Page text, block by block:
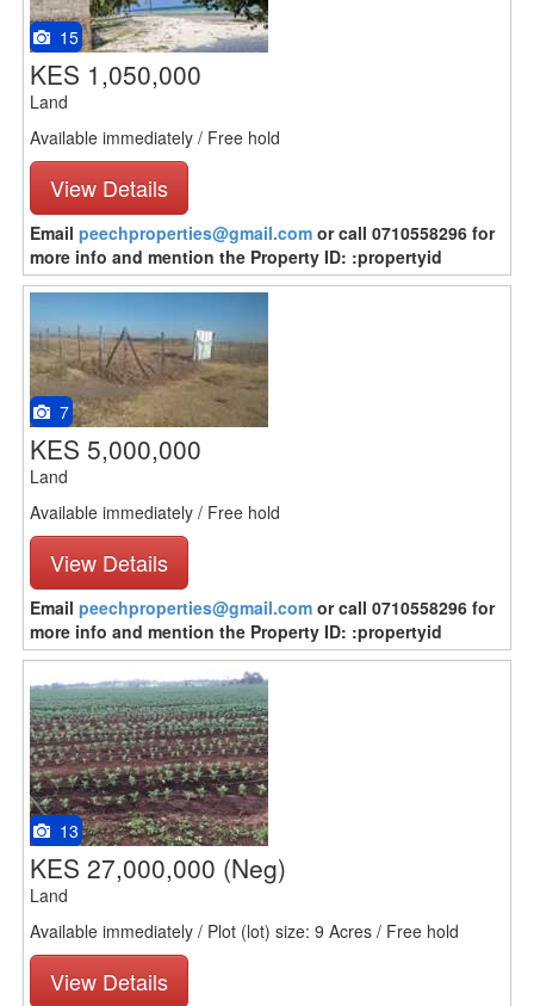
15
KES 1,050,000
Land
Available immediately / Free hold
View Details
Email peechproperties@gmail.com or call 0710558296 for
more info and mention the Property ID: :propertyid
7
KES 5,000,000
Land
Available immediately / Free hold
View Details
Email peechproperties@gmail.com or call 0710558296 for
more info and mention the Property ID: :propertyid
13
KES 27,000,000 (Neg)
Land
Available immediately / Plot (lot) size: 9 Acres / Free hold
View Details